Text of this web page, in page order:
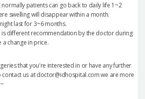
patients can go back to daily life 1~2
swelling will disappear within a month.
last for 3~6 months.
is different recommendation by the doctor during
change in price.
that you're interested in or have any further
us at doctor@idhospital.com we are more